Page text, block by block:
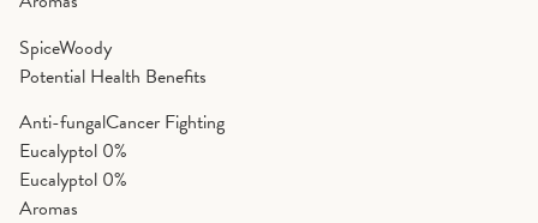
SpiceWoody
Potential Health Benefits
Anti-fungalCancer Fighting
Eucalyptol 0%
Eucalyptol 0%
Aromas